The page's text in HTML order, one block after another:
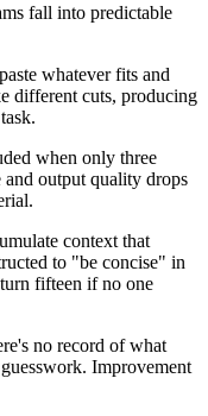
fall into predictable
whatever fits and
different cuts, producing
when only three
and output quality drops
context that
to "be concise" in
fifteen if no one
no record of what
Improvement